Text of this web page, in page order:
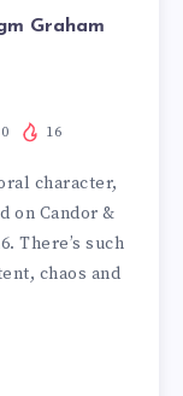
Graham
0 16
character,
on Candor &
There’s such
chaos and